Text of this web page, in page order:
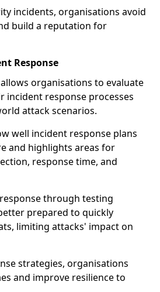
incidents, organisations avoid
build a reputation for
Response
organisations to evaluate
incident response processes
attack scenarios.
well incident response plans
and highlights areas for
response time, and
through testing
prepared to quickly
limiting attacks' impact on
strategies, organisations
and improve resilience to